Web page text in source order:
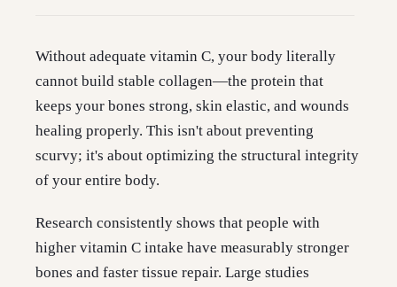
Without adequate vitamin C, your body literally
cannot build stable collagen—the protein that
keeps your bones strong, skin elastic, and wounds
healing properly. This isn't about preventing
scurvy; it's about optimizing the structural integrity
of your entire body.
Research consistently shows that people with
higher vitamin C intake have measurably stronger
bones and faster tissue repair. Large studies